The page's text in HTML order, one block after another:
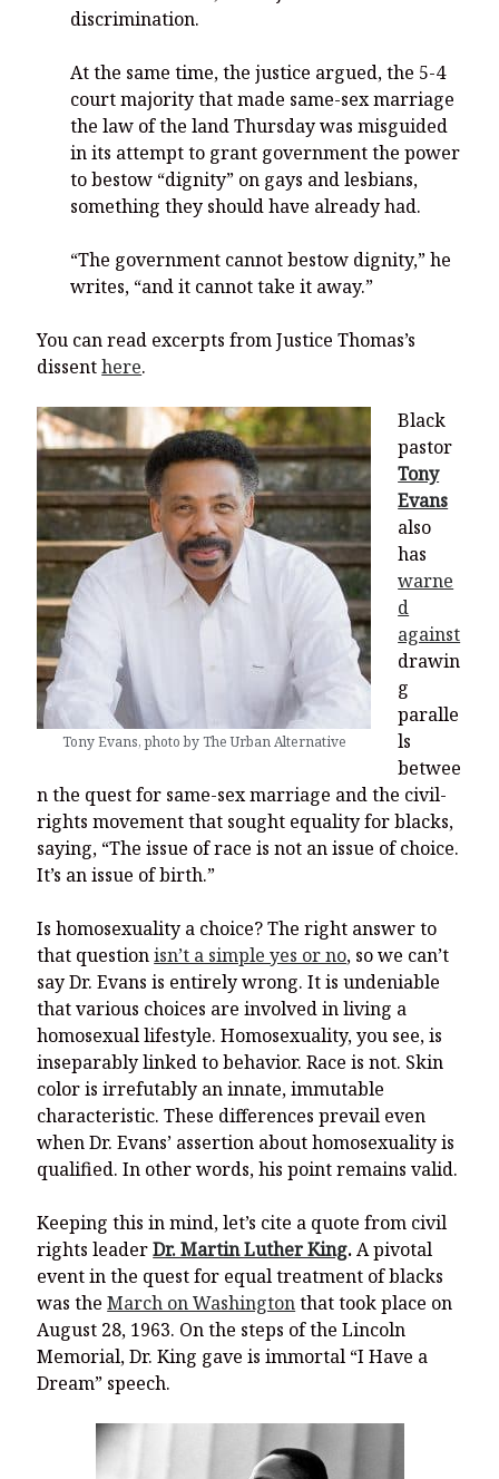
discrimination.
At the same time, the justice argued, the 5-4
court majority that made same-sex marriage
the law of the land Thursday was misguided
in its attempt to grant government the power
to bestow “dignity” on gays and lesbians,
something they should have already had.
“The government cannot bestow dignity,” he
writes, “and it cannot take it away.”
You can read excerpts from Justice Thomas’s
dissenthere.
Tony Evans, photo by The Urban Alternative
Black
pastor
Tony
Evans
also
has
warne
d
against
drawin
g
paralle
ls
betwee
n the quest for same-sex marriage and the civil-
rights movement that sought equality for blacks,
saying, “The issue of race is not an issue of choice.
It’s an issue of birth.”
Is homosexuality a choice? The right answer to
that questionisn’t a simple yes or no, so we can’t
say Dr. Evans is entirely wrong. It is undeniable
that various choices are involved in living a
homosexual lifestyle. Homosexuality, you see, is
inseparably linked to behavior. Race is not. Skin
color is irrefutably an innate, immutable
characteristic. These differences prevail even
when Dr. Evans’ assertion about homosexuality is
qualified. In other words, his point remains valid.
Keeping this in mind, let’s cite a quote from civil
rights leaderDr. Martin Luther King.A pivotal
event in the quest for equal treatment of blacks
was theMarch on Washingtonthat took place on
August 28, 1963. On the steps of the Lincoln
Memorial, Dr. King gave is immortal “I Have a
Dream” speech.